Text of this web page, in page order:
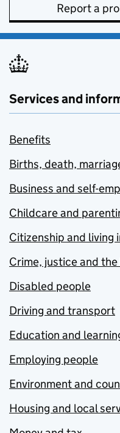
Report a
Services and
Benefits
Births, death,
Business and self-
Childcare and
Citizenship and living
Crime, justice and the
Disabled people
Driving and transport
Education and
Employing people
Environment and
Housing and local